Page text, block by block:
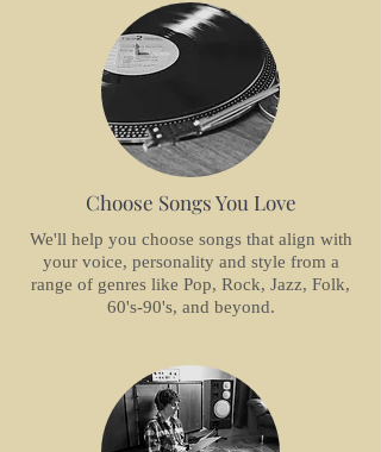
Choose Songs You Love
We'll help you choose songs that align with
your voice, personality and style from a
range of genres like Pop, Rock, Jazz, Folk,
60's-90's, and beyond.